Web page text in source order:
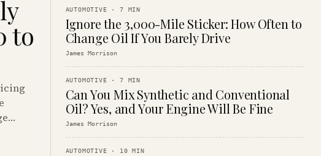
to
AUTOMOTIVE ·7 MIN
Ignore the 3,000-Mile Sticker: How Often to
Change Oil If You Barely Drive
James Morrison
AUTOMOTIVE ·7 MIN
Can You Mix Synthetic and Conventional
Oil? Yes, and Your Engine Will Be Fine
James Morrison
AUTOMOTIVE · 10 MIN